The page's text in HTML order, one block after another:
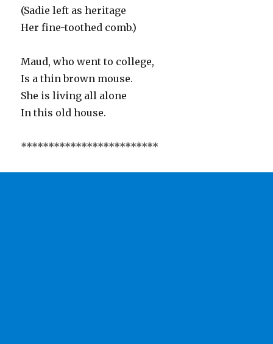
(Sadie left as heritage
Her fine-toothed comb.)
Maud, who went to college,
Is a thin brown mouse.
She is living all alone
In this old house.
*************************